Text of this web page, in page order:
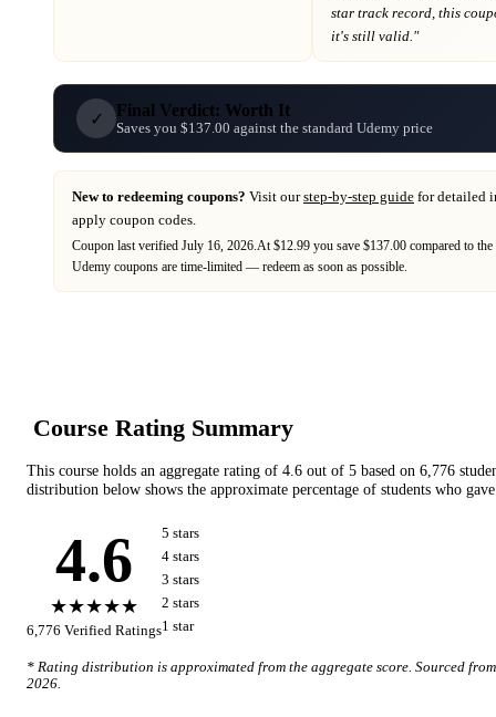
star track record, this
it's still valid."
✓ Final Verdict: Worth It
Saves you $137.00 against the standard Udemy price
New to redeeming coupons? Visit ourstep-by-step guide for detailed
apply coupon codes.
Coupon last verified July 16, 2026.At $12.99 you save $137.00 compared to
Udemy coupons are time-limited — redeem as soon as possible.
Course Rating Summary
This course holds an aggregate rating of 4.6 out of 5 based on 6,776
distribution below shows the approximate percentage of students who
4.6
★★★★★
6,776 Verified Ratings
5 stars
4 stars
3 stars
2 stars
1 star
* Rating distribution is approximated from the aggregate score. Sourced
2026.